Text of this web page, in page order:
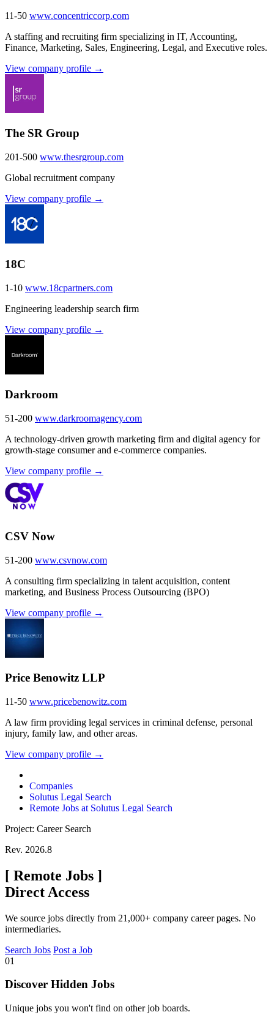
11-50 www.concentriccorp.com
A staffing and recruiting firm specializing in IT, Accounting,
Finance, Marketing, Sales, Engineering, Legal, and Executive roles.
View company profile →
The SR Group
201-500 www.thesrgroup.com
Global recruitment company
View company profile →
18C
1-10 www.18cpartners.com
Engineering leadership search firm
View company profile →
Darkroom
51-200 www.darkroomagency.com
A technology-driven growth marketing firm and digital agency for
growth-stage consumer and e-commerce companies.
View company profile →
CSV Now
51-200 www.csvnow.com
A consulting firm specializing in talent acquisition, content
marketing, and Business Process Outsourcing (BPO)
View company profile →
Price Benowitz LLP
11-50 www.pricebenowitz.com
A law firm providing legal services in criminal defense, personal
injury, family law, and other areas.
View company profile →
Companies
Solutus Legal Search
Remote Jobs at Solutus Legal Search
Project: Career Search
Rev. 2026.8
[ Remote Jobs ]
Direct Access
We source jobs directly from 21,000+ company career pages. No
intermediaries.
Search Jobs Post a Job
01
Discover Hidden Jobs
Unique jobs you won't find on other job boards.